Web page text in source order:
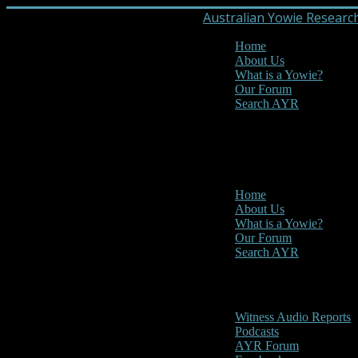
Australian Yowie
Home
About Us
What is a Yowie?
Our Forum
Search AYR
Home
About Us
What is a Yowie?
Our Forum
Search AYR
Witness Audio Reports
Podcasts
AYR Forum